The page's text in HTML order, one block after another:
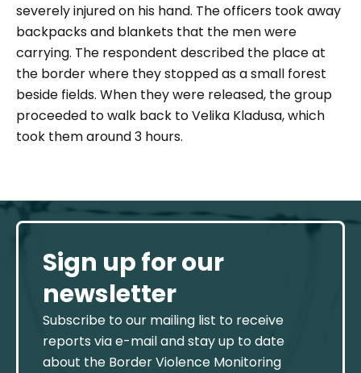
severely injured on his hand. The officers took away
backpacks and blankets that the men were
carrying. The respondent described the place at
the border where they stopped as a small forest
beside fields. When they were released, the group
proceeded to walk back to Velika Kladusa, which
took them around 3 hours.
Sign up for our
newsletter
Subscribe to our mailing list to receive
reports via e-mail and stay up to date
about the Border Violence Monitoring